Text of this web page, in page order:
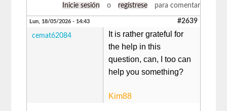
Inicie sesión o regístrese para comentar
Lun, 18/05/2026 - 14:43 #2639
cemat62084
It is rather grateful for
the help in this
question, can, I too can
help you something?
Kim88